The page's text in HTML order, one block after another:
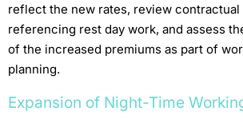
reflect the new rates, review
referencing rest day work, and assess
of the increased premiums as part of
planning.
Expansion of Night-Time